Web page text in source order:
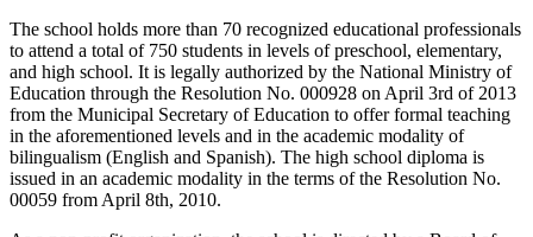
The school holds more than 70 recognized educational professionals
to attend a total of 750 students in levels of preschool, elementary,
and high school. It is legally authorized by the National Ministry of
Education through the Resolution No. 000928 on April 3rd of 2013
from the Municipal Secretary of Education to offer formal teaching
in the aforementioned levels and in the academic modality of
bilingualism (English and Spanish). The high school diploma is
issued in an academic modality in the terms of the Resolution No.
00059 from April 8th, 2010.